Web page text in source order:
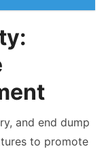
and end dump
to promote